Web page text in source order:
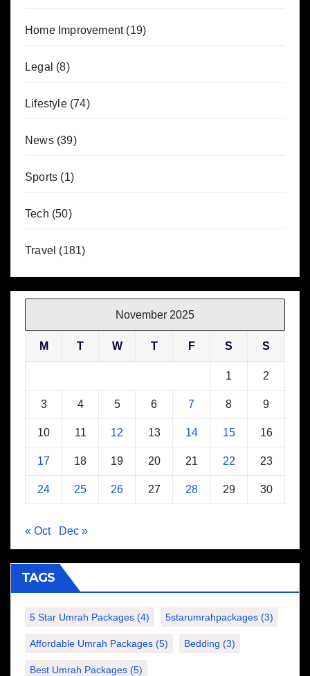
Home Improvement(19)
Legal (8)
Lifestyle(74)
News(39)
Sports (1)
Tech (50)
Travel (181)
November 2025
M T W T F S S
1 2
3 4 5 6 7 8 9
10 11 12 13 14 15 16
17 18 19 20 21 22 23
24 25 26 27 28 29 30
« Oct Dec »
TAGS
5 Star Umrah Packages (4) 5starumrahpackages (3)
Affordable Umrah Packages (5) Bedding (3)
Best Umrah Packages (5)